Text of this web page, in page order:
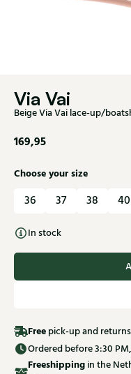
Via Vai
Beige Via Vai lace-up/
169,95
Choose your size
36 37 38 40
In stock
Free pick-up and returns
Ordered before 3:30
Freeshippingin the